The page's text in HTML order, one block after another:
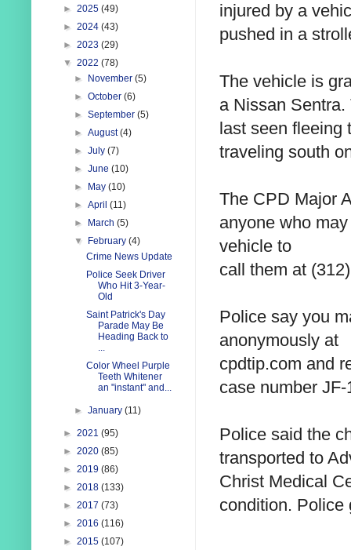
injured by a
pushed in a
The vehicle is
a Nissan
last seen fleeing
traveling south
The CPD Major
anyone who
vehicle to
call them at
Police say you
anonymously at
cpdtip.com and
case number JF-
Police said the
transported to
Christ Medical
condition. Police
► 2025 (49)
► 2024 (43)
► 2023 (29)
▼ 2022 (78)
►
November(5)
►October(6)
►September(5)
►August(4)
►July(7)
►June(10)
►
May(10)
►April(11)
►
March(5)
▼
February(4)
Crime News Update
Police Seek Driver
Who Hit 3-Year-
Old
Saint Patrick's Day
Parade May Be
Heading Back to
...
Color Wheel Purple
Teeth Whitener
an "instant" and...
►January(11)
► 2021 (95)
► 2020 (85)
► 2019 (86)
► 2018 (133)
► 2017 (73)
► 2016 (116)
► 2015 (107)